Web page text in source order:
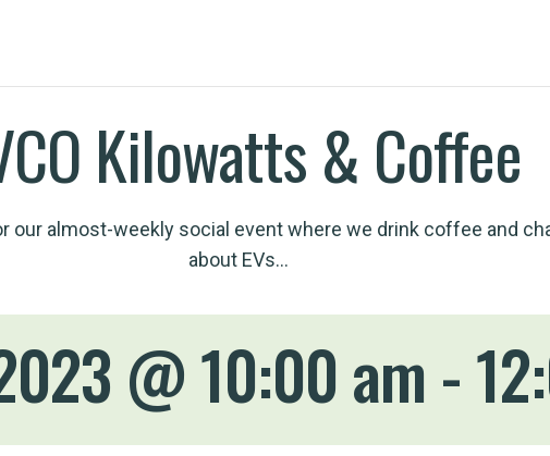
Kilowatts & Coffee
our almost-weekly social event where we drink coffee and
about EVs…
@ 10:00 am -